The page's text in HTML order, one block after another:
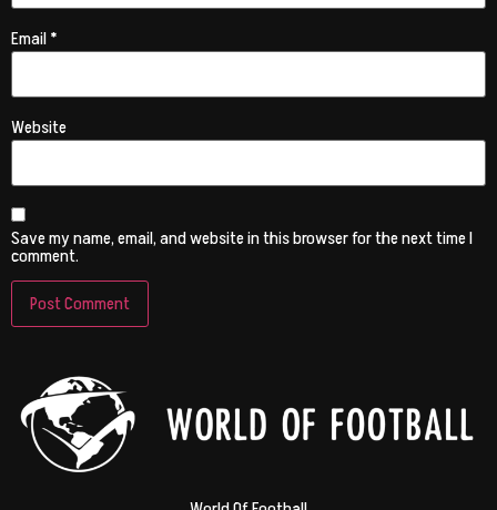
Email*
Website
Save my name, email, and website in this browser for the next time I
comment.